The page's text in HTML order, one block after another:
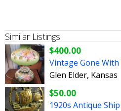
Similar Listings
$400.00
Glen Elder, Kansas
$50.00